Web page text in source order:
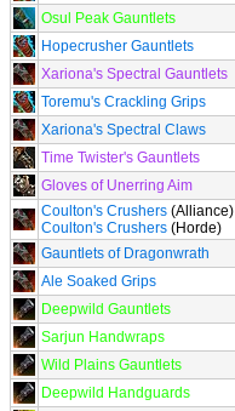
Osul Peak Gauntlets
Hopecrusher Gauntlets
Xariona's Spectral Gauntlets
Toremu's Crackling Grips
Xariona's Spectral Claws
Time Twister's Gauntlets
Gloves of Unerring Aim
Coulton's Crushers (Alliance)
Coulton's Crushers (Horde)
Gauntlets of Dragonwrath
Ale Soaked Grips
Deepwild Gauntlets
Sarjun Handwraps
Wild Plains Gauntlets
Deepwild Handguards